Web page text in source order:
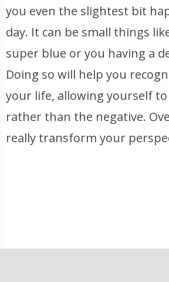
you even the slightest bit
day. It can be small things
super blue or you having a
Doing so will help you
your life, allowing yourself
rather than the negative.
really transform your